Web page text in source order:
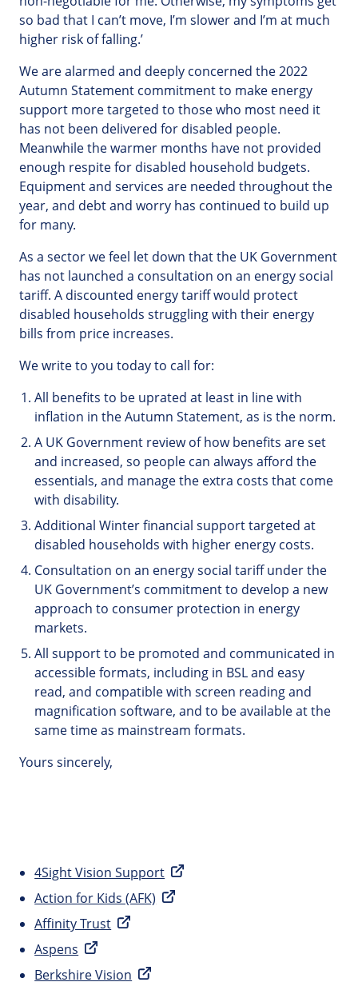
so bad that I can’t move, I’m slower and I’m at much
higher risk of falling.’
We are alarmed and deeply concerned the 2022
Autumn Statement commitment to make energy
support more targeted to those who most need it
has not been delivered for disabled people.
Meanwhile the warmer months have not provided
enough respite for disabled household budgets.
Equipment and services are needed throughout the
year, and debt and worry has continued to build up
for many.
As a sector we feel let down that the UK Government
has not launched a consultation on an energy social
tariff. A discounted energy tariff would protect
disabled households struggling with their energy
bills from price increases.
We write to you today to call for:
All benefits to be uprated at least in line with
inflation in the Autumn Statement, as is the norm.
A UK Government review of how benefits are set
and increased, so people can always afford the
essentials, and manage the extra costs that come
with disability.
Additional Winter financial support targeted at
disabled households with higher energy costs.
Consultation on an energy social tariff under the
UK Government’s commitment to develop a new
approach to consumer protection in energy
markets.
All support to be promoted and communicated in
accessible formats, including in BSL and easy
read, and compatible with screen reading and
magnification software, and to be available at the
same time as mainstream formats.
Yours sincerely,
4Sight Vision Support
Action for Kids (AFK)
Affinity Trust
Aspens
Berkshire Vision